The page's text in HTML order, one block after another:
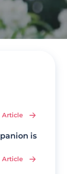
Article
is
Article